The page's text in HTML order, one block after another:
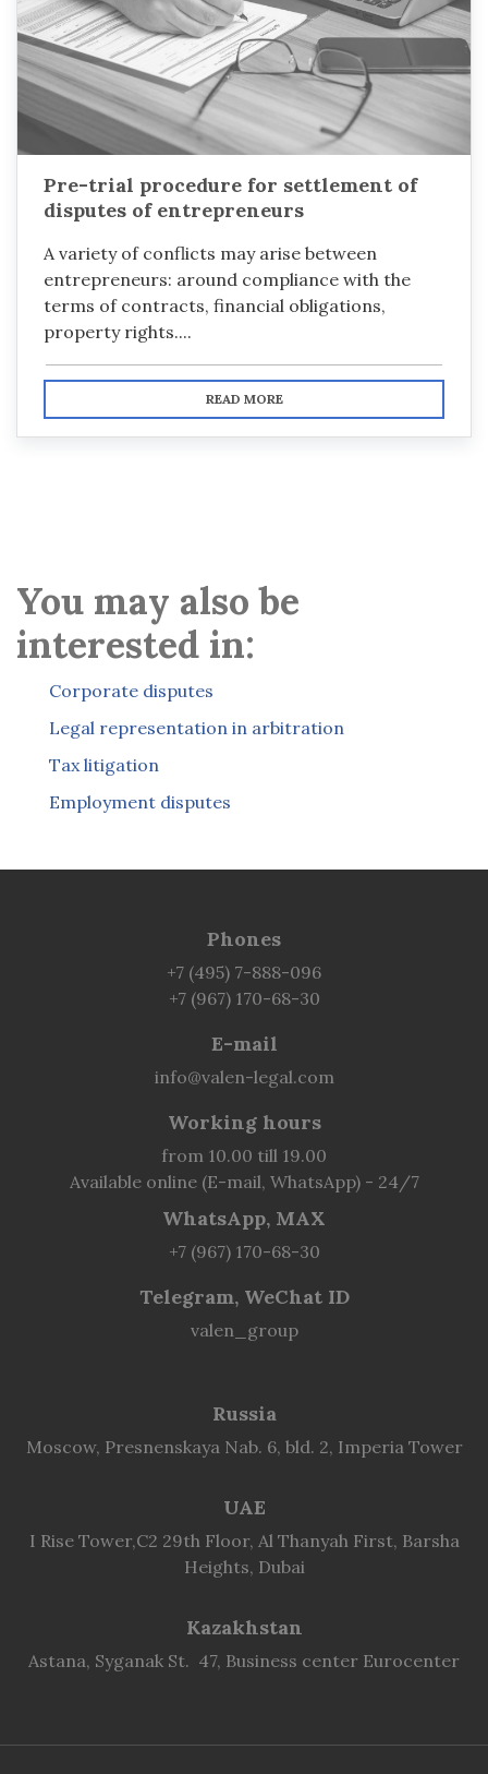
Pre-trial procedure for settlement of
disputes of entrepreneurs
A variety of conflicts may arise between
entrepreneurs: around compliance with the
terms of contracts, financial obligations,
property rights....
READ MORE
You may also be
interested in:
Corporate disputes
Legal representation in arbitration
Tax litigation
Employment disputes
Phones
+7 (495) 7-888-096
+7 (967) 170-68-30
E-mail
info@valen-legal.com
Working hours
from 10.00 till 19.00
Available online (E-mail, WhatsApp) - 24/7
WhatsApp, MAX
+7 (967) 170-68-30
Telegram, WeChat ID
valen_group
Russia
Moscow, Presnenskaya Nab. 6, bld. 2, Imperia Tower
UAE
I Rise Tower,C2 29th Floor, Al Thanyah First, Barsha
Heights, Dubai
Kazakhstan
Astana, Syganak St. 47, Business center Eurocenter